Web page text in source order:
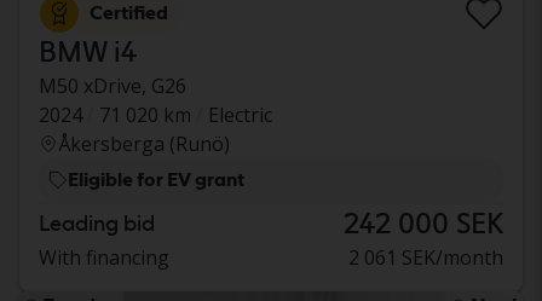
Certified
BMW i4
M50 xDrive, G26
2024
71 020 km
Electric
Åkersberga (Runö)
Eligible for EV grant
Leading bid 242 000 SEK
With financing 2 061 SEK/month